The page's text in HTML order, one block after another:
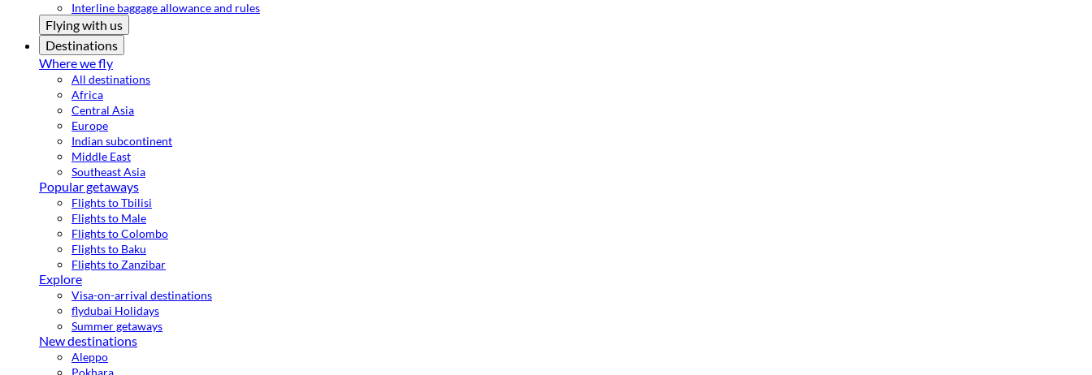
Interline baggage allowance and rules
Flying with us
Destinations
Where we fly
All destinations
Africa
Central Asia
Europe
Indian subcontinent
Middle East
Southeast Asia
Popular getaways
Flights to Tbilisi
Flights to Male
Flights to Colombo
Flights to Baku
Flights to Zanzibar
Explore
Visa-on-arrival destinations
flydubai Holidays
Summer getaways
New destinations
Aleppo
Pokhara